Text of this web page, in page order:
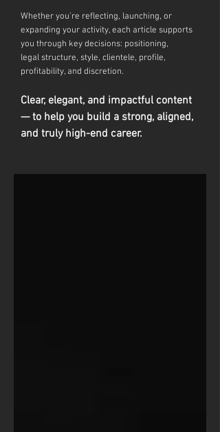
Whether you're reflecting, launching, or
expanding your activity, each article supports
you through key decisions: positioning,
legal structure, style, clientele, profile,
profitability, and discretion.
Clear, elegant, and impactful content
— to help you build a strong, aligned,
and truly high-end career.